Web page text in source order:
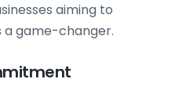
aiming to
a game-changer.